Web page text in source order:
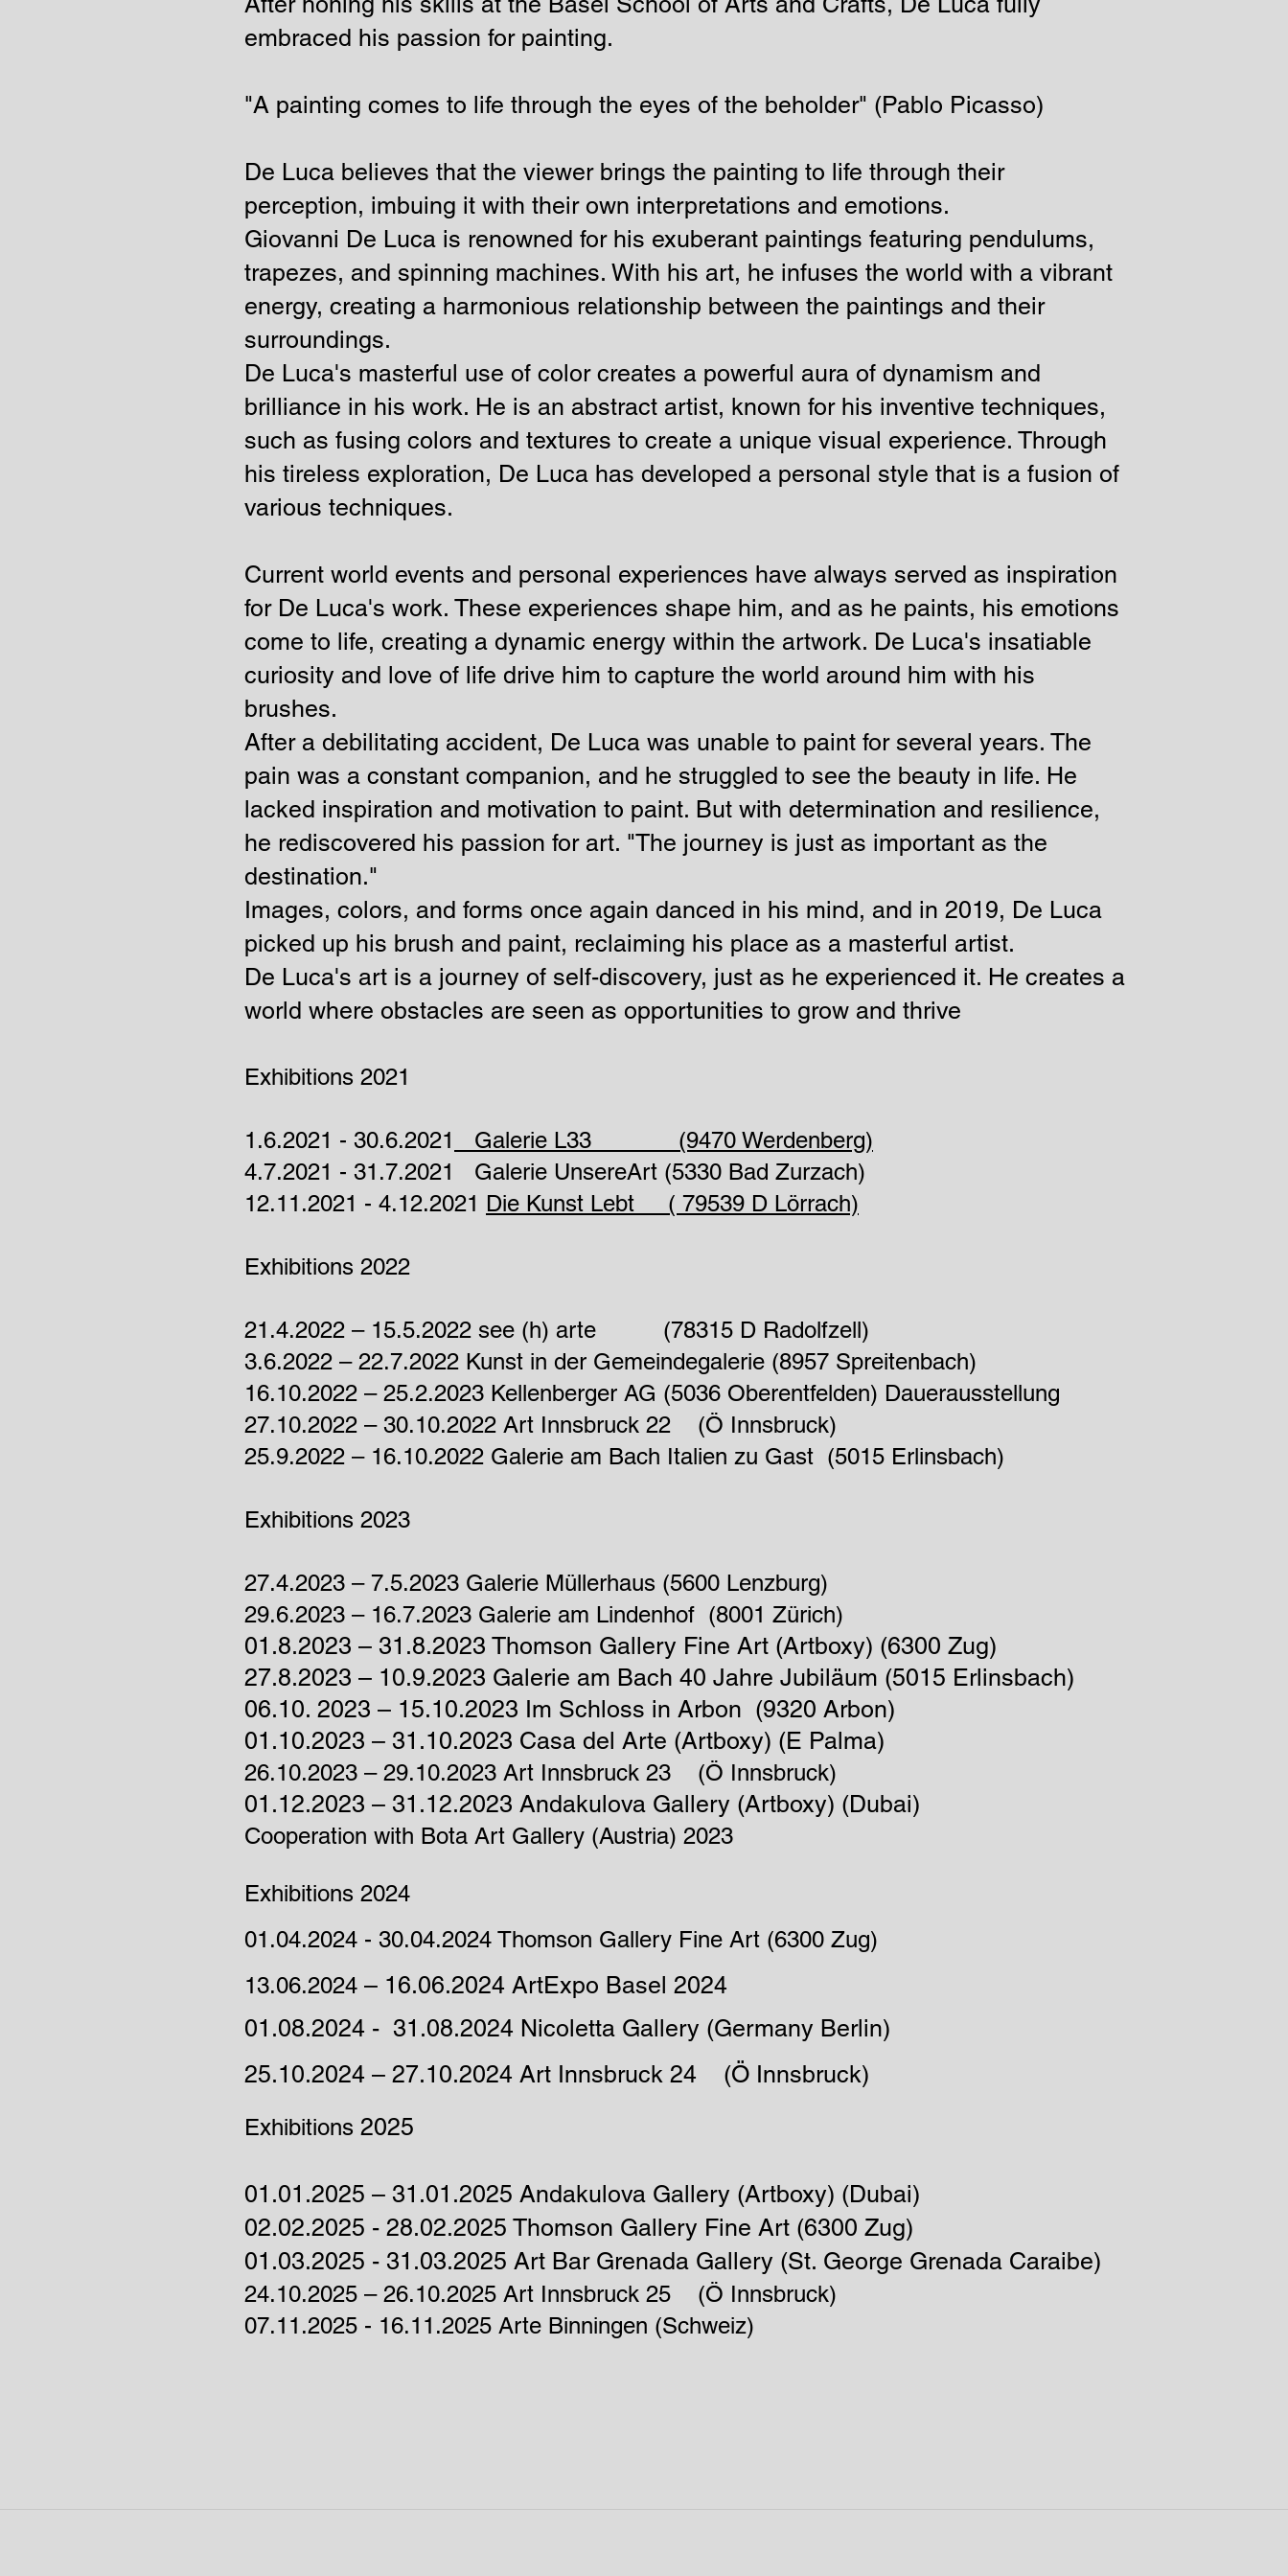
embraced his passion for painting.
"A painting comes to life through the eyes of the beholder" (Pablo Picasso)
De Luca believes that the viewer brings the painting to life through their
perception, imbuing it with their own interpretations and emotions.
Giovanni De Luca is renowned for his exuberant paintings featuring pendulums,
trapezes, and spinning machines. With his art, he infuses the world with a vibrant
energy, creating a harmonious relationship between the paintings and their
surroundings.
De Luca's masterful use of color creates a powerful aura of dynamism and
brilliance in his work. He is an abstract artist, known for his inventive techniques,
such as fusing colors and textures to create a unique visual experience. Through
his tireless exploration, De Luca has developed a personal style that is a fusion of
various techniques.
Current world events and personal experiences have always served as inspiration
for De Luca's work. These experiences shape him, and as he paints, his emotions
come to life, creating a dynamic energy within the artwork. De Luca's insatiable
curiosity and love of life drive him to capture the world around him with his
brushes.
After a debilitating accident, De Luca was unable to paint for several years. The
pain was a constant companion, and he struggled to see the beauty in life. He
lacked inspiration and motivation to paint. But with determination and resilience,
he rediscovered his passion for art. "The journey is just as important as the
destination."
Images, colors, and forms once again danced in his mind, and in 2019, De Luca
picked up his brush and paint, reclaiming his place as a masterful artist.
De Luca's art is a journey of self-discovery, just as he experienced it. He creates a
world where obstacles are seen as opportunities to grow and thrive
Exhibitions 2021
1.6.2021 - 30.6.2021
Galerie L33 (9470 Werdenberg)
4.7.2021 - 31.7.2021 Galerie UnsereArt (5330 Bad Zurzach)
12.11.2021 - 4.12.2021 Die Kunst Lebt ( 79539 D Lörrach)
Exhibitions 2022
21.4.2022 – 15.5.2022 see (h) arte (78315 D Radolfzell)
3.6.2022 – 22.7.2022 Kunst in der Gemeindegalerie (8957 Spreitenbach)
16.10.2022 – 25.2.2023 Kellenberger AG (5036 Oberentfelden) Dauerausstellung
27.10.2022 – 30.10.2022 Art Innsbruck 22 (Ö Innsbruck)
25.9.2022 – 16.10.2022 Galerie am Bach Italien zu Gast (5015 Erlinsbach)
Exhibitions 2023
27.4.2023 – 7.5.2023 Galerie Müllerhaus (5600 Lenzburg)
29.6.2023 – 16.7.2023 Galerie am Lindenhof (8001 Zürich)
01.8.2023 – 31.8.2023 Thomson Gallery Fine Art (Artboxy) (6300 Zug)
27.8.2023 – 10.9.2023 Galerie am Bach 40 Jahre Jubiläum (5015 Erlinsbach)
06.10. 2023 – 15.10.2023 Im Schloss in Arbon (9320 Arbon)
01.10.2023 – 31.10.2023 Casa del Arte (Artboxy) (E Palma)
26.10.2023 – 29.10.2023 Art Innsbruck 23 (Ö Innsbruck)
01.12.2023 – 31.12.2023 Andakulova Gallery (Artboxy) (Dubai)
Cooperation with Bota Art Gallery (Austria) 2023
Exhibitions 2024
01.04.2024 - 30.04.2024 Thomson Gallery Fine Art (6300 Zug)
13.06.2024 – 16.06.2024 ArtExpo Basel 2024
01.08.2024 - 31.08.2024 Nicoletta Gallery (Germany Berlin)
25.10.2024 – 27.10.2024 Art Innsbruck 24 (Ö Innsbruck)
Exhibitions 2025
01.01.2025 – 31.01.2025 Andakulova Gallery (Artboxy) (Dubai)​
02.02.2025 - 28.02.2025 Thomson Gallery Fine Art (6300 Zug)
01 .03.2025 - 31.03.2025 Art Bar Grenada Gallery ​ (St. George Grenada Caraibe)
24.10.2025 – 26.10.2025 Art Innsbruck 25 (Ö Innsbruck)
07.11.2025 - 16.11.2025 Arte Binningen (Schweiz)